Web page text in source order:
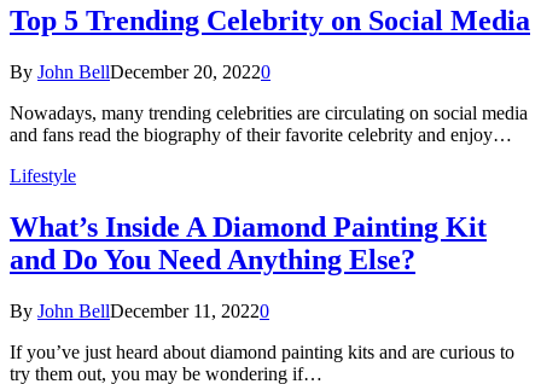
Top 5 Trending Celebrity on Social Media
By John BellDecember 20, 20220
Nowadays, many trending celebrities are circulating on social media
and fans read the biography of their favorite celebrity and enjoy…
Lifestyle
What’s Inside A Diamond Painting Kit
and Do You Need Anything Else?
By John BellDecember 11, 20220
If you’ve just heard about diamond painting kits and are curious to
try them out, you may be wondering if…